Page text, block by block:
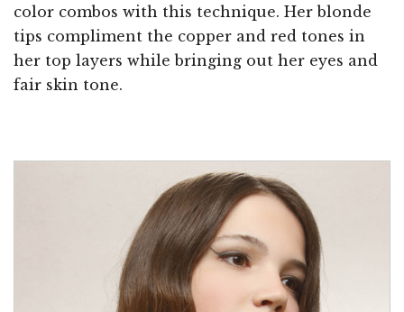
color combos with this technique. Her blonde
tips compliment the copper and red tones in
her top layers while bringing out her eyes and
fair skin tone.